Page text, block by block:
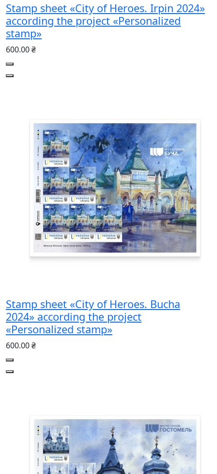
Stamp sheet «City of Heroes. Irpin 2024»
according the project «Personalized
stamp»
600.00 ₴
Stamp sheet «City of Heroes. Bucha
2024» according the project
«Personalized stamp»
600.00 ₴